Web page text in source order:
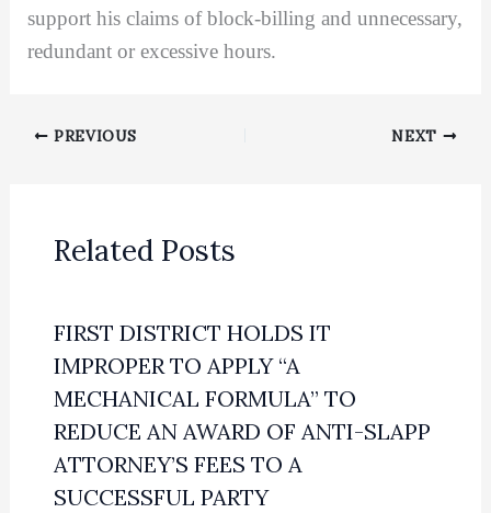
support his claims of block-billing and unnecessary,
redundant or excessive hours.
PREVIOUS NEXT
Related Posts
FIRST DISTRICT HOLDS IT
IMPROPER TO APPLY “A
MECHANICAL FORMULA” TO
REDUCE AN AWARD OF ANTI-SLAPP
ATTORNEY’S FEES TO A
SUCCESSFUL PARTY